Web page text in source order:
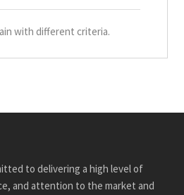
with different criteria.
to delivering a high level of
and attention to the market and